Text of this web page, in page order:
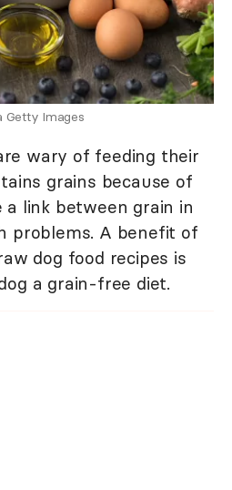
Getty Images
wary of feeding their
grains because of
link between grain in
problems. A benefit of
dog food recipes is
a grain-free diet.